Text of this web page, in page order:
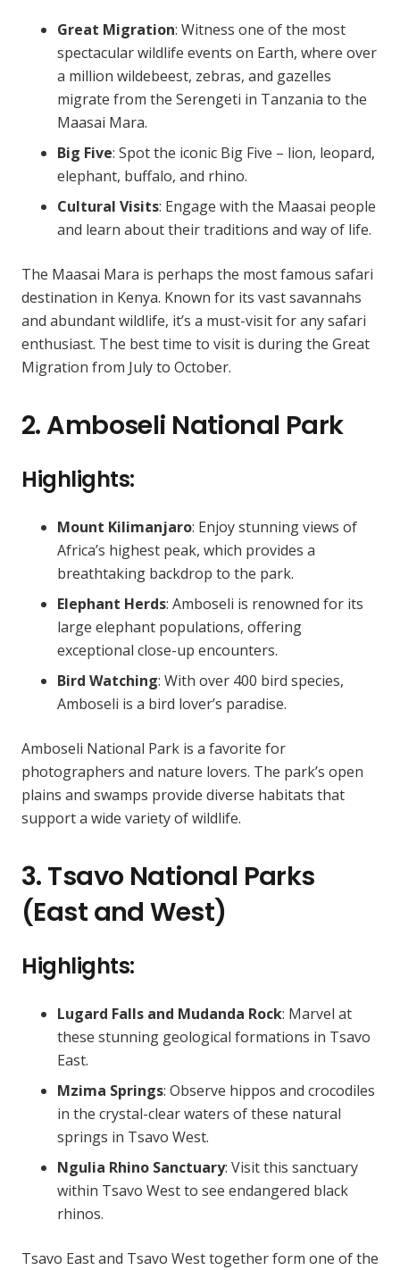
Great Migration: Witness one of the most
spectacular wildlife events on Earth, where over
a million wildebeest, zebras, and gazelles
migrate from the Serengeti in Tanzania to the
Maasai Mara.
Big Five: Spot the iconic Big Five – lion, leopard,
elephant, buffalo, and rhino.
Cultural Visits: Engage with the Maasai people
and learn about their traditions and way of life.
The Maasai Mara is perhaps the most famous safari
destination in Kenya. Known for its vast savannahs
and abundant wildlife, it’s a must-visit for any safari
enthusiast. The best time to visit is during the Great
Migration from July to October.
2. Amboseli National Park
Highlights:
Mount Kilimanjaro: Enjoy stunning views of
Africa’s highest peak, which provides a
breathtaking backdrop to the park.
Elephant Herds: Amboseli is renowned for its
large elephant populations, offering
exceptional close-up encounters.
Bird Watching: With over 400 bird species,
Amboseli is a bird lover’s paradise.
Amboseli National Park is a favorite for
photographers and nature lovers. The park’s open
plains and swamps provide diverse habitats that
support a wide variety of wildlife.
3. Tsavo National Parks
(East and West)
Highlights:
Lugard Falls and Mudanda Rock: Marvel at
these stunning geological formations in Tsavo
East.
Mzima Springs: Observe hippos and crocodiles
in the crystal-clear waters of these natural
springs in Tsavo West.
Ngulia Rhino Sanctuary: Visit this sanctuary
within Tsavo West to see endangered black
rhinos.
Tsavo East and Tsavo West together form one of the